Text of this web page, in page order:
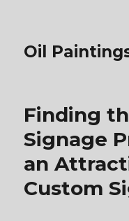
Oil
Finding
Signage
an
Custom